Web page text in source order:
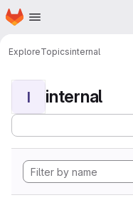
Skip to main content
Homepage
ExploreTopicsinternal
I internal